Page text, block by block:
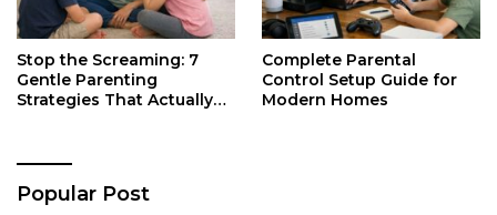
Stop the Screaming: 7
Gentle Parenting
Strategies That Actually
Complete Parental
Control Setup Guide for
Modern Homes
Popular Post